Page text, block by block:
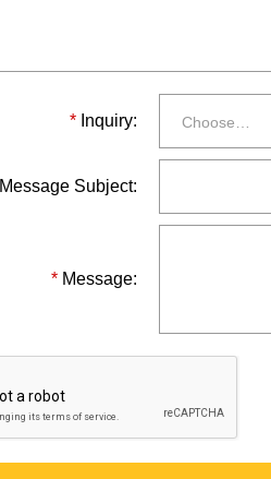
* Inquiry: Choose…
Message Subject:
* Message: